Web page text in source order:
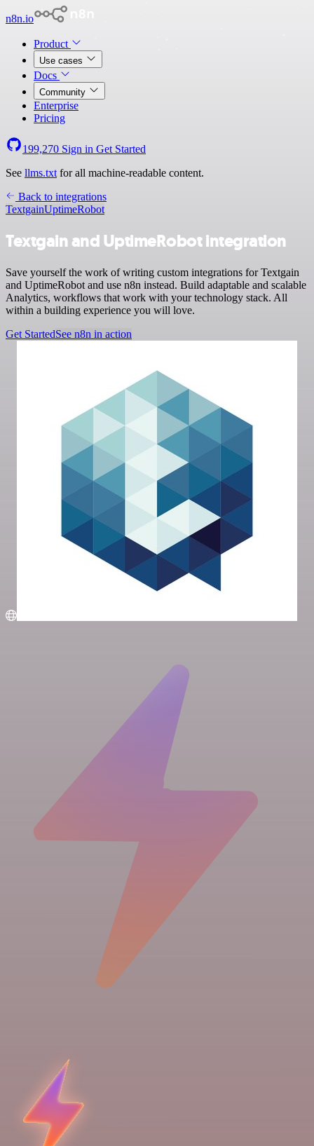
n8n.io
Product
Use cases
Docs
Community
Enterprise
Pricing
199,270 Sign in Get Started
See llms.txt for all machine-readable content.
Back to integrations
TextgainUptimeRobot
Textgain and UptimeRobot integration
Save yourself the work of writing custom integrations for Textgain
and UptimeRobot and use n8n instead. Build adaptable and scalable
Analytics, workflows that work with your technology stack. All
within a building experience you will love.
Get StartedSee n8n in action